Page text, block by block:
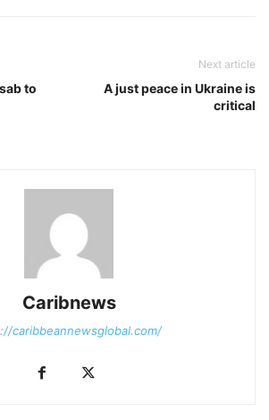
to
Next article
A just peace in Ukraine is
critical
Caribnews
caribbeannewsglobal.com/